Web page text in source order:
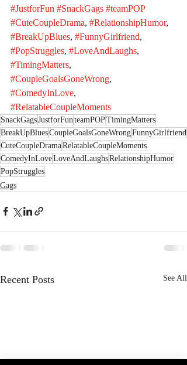
#JustforFun #SnackGags #teamPOP
#CuteCoupleDrama, #RelationshipHumor,
#BreakUpBlues, #FunnyGirlfriend,
#PopStruggles, #LoveAndLaughs,
#TimingMatters,
#CoupleGoalsGoneWrong,
#ComedyInLove,
#RelatableCoupleMoments
SnackGagsJustforFun teamPOPTimingMatters
BreakUpBluesCoupleGoalsGoneWrongFunnyGirlfriend
CuteCoupleDramaRelatableCoupleMoments
ComedyInLoveLoveAndLaughsRelationshipHumor
PopStruggles
Gags
Recent Posts See All